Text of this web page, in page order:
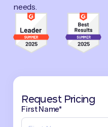
needs.
Request Pricing
First Name*